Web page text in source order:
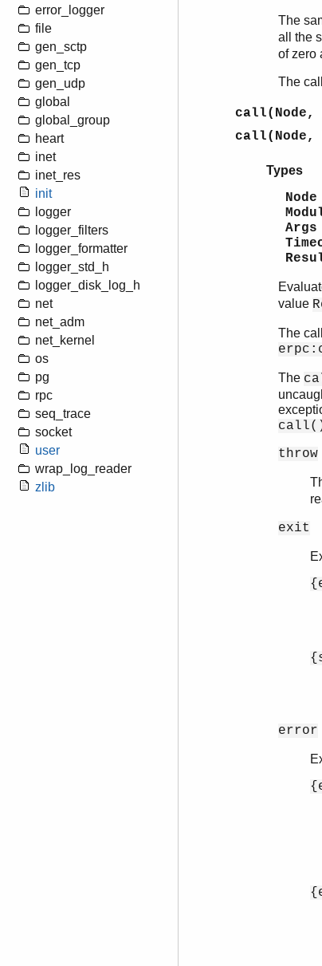
error_logger
file
gen_sctp
gen_tcp
gen_udp
global
global_group
heart
inet
inet_res
init
logger
logger_filters
logger_formatter
logger_std_h
logger_disk_log_h
net
net_adm
net_kernel
os
pg
rpc
seq_trace
socket
user
wrap_log_reader
zlib
The
all the
of zero
The call
call(Node,
call(Node,
Types
Args
value
The call
The
throw
exit
error